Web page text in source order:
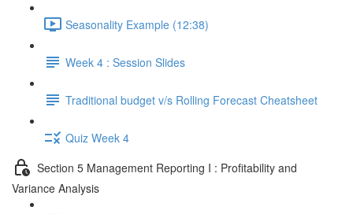
Seasonality Example (12:38)
Week 4 : Session Slides
Traditional budget v/s Rolling Forecast Cheatsheet
Quiz Week 4
Section 5 Management Reporting I : Profitability and
Variance Analysis